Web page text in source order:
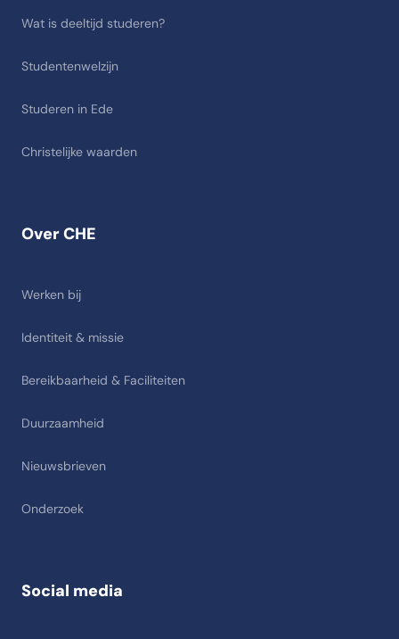
Over CHE
Werken bij
Identiteit & missie
Bereikbaarheid & Faciliteiten
Duurzaamheid
Nieuwsbrieven
Onderzoek
Wat is deeltijd studeren?
Studentenwelzijn
Studeren in Ede
Christelijke waarden
Social media